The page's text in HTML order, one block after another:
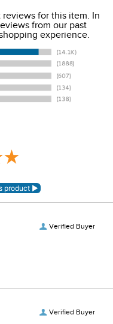
to the continental
at this time. View
for more
.
for this item. In
from our past
experience.
Verified Buyer
Verified Buyer